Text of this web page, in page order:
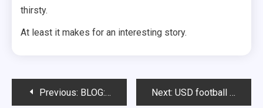
thirsty.
At least it makes for an interesting story.
PostPrevious: BLOG: HIP-HIP HOORAY Next: USD football shows progress, improvement in spring game